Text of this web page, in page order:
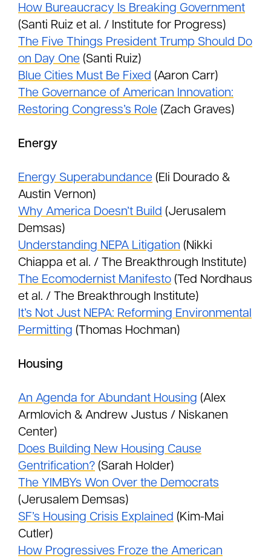
How Bureaucracy Is Breaking Government
(Santi Ruiz et al. / Institute for Progress)
The Five Things President Trump Should Do
on Day One (Santi Ruiz)
Blue Cities Must Be Fixed (Aaron Carr)
The Governance of American Innovation:
Restoring Congress’s Role (Zach Graves)
Energy
Energy Superabundance (Eli Dourado &
Austin Vernon)
Why America Doesn’t Build (Jerusalem
Demsas)
Understanding NEPA Litigation (Nikki
Chiappa et al. / The Breakthrough Institute)
The Ecomodernist Manifesto (Ted Nordhaus
et al. / The Breakthrough Institute)
It’s Not Just NEPA: Reforming Environmental
Permitting (Thomas Hochman)
Housing
An Agenda for Abundant Housing (Alex
Armlovich & Andrew Justus / Niskanen
Center)
Does Building New Housing Cause
Gentrification? (Sarah Holder)
The YIMBYs Won Over the Democrats
(Jerusalem Demsas)
SF’s Housing Crisis Explained (Kim-Mai
Cutler)
How Progressives Froze the American